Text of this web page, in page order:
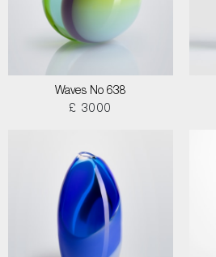
Waves No 638
£ 3000